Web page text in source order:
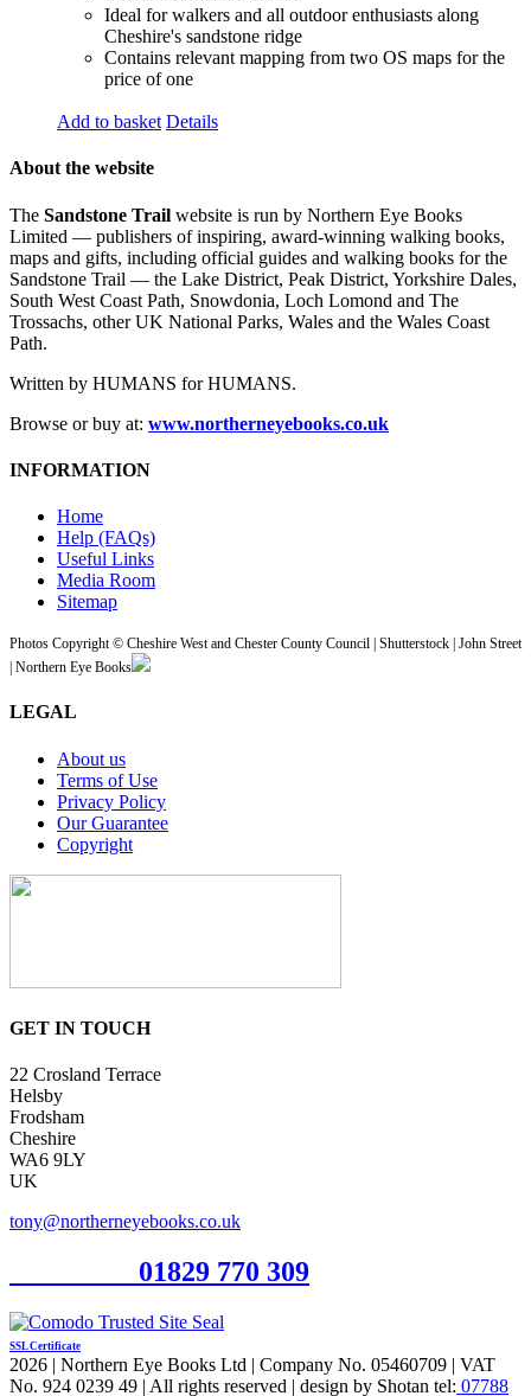
Ideal for walkers and all outdoor enthusiasts along
Cheshire's sandstone ridge
Contains relevant mapping from two OS maps for the
price of one
Add to basket Details
About the website
The Sandstone Trail website is run by Northern Eye Books
Limited — publishers of inspiring, award-winning walking books,
maps and gifts, including official guides and walking books for the
Sandstone Trail — the Lake District, Peak District, Yorkshire Dales,
South West Coast Path, Snowdonia, Loch Lomond and The
Trossachs, other UK National Parks, Wales and the Wales Coast
Path.
Written by HUMANS for HUMANS.
Browse or buy at: www.northerneyebooks.co.uk
INFORMATION
Home
Help (FAQs)
Useful Links
Media Room
Sitemap
Photos Copyright © Cheshire West and Chester County Council | Shutterstock | John Street
| Northern Eye Books
LEGAL
About us
Terms of Use
Privacy Policy
Our Guarantee
Copyright
GET IN TOUCH
22 Crosland Terrace
Helsby
Frodsham
Cheshire
WA6 9LY
UK
tony@northerneyebooks.co.uk
01829 770 309
SSL Certificate
2026 | Northern Eye Books Ltd | Company No. 05460709 | VAT
No. 924 0239 49 | All rights reserved | design by Shotan tel: 07788